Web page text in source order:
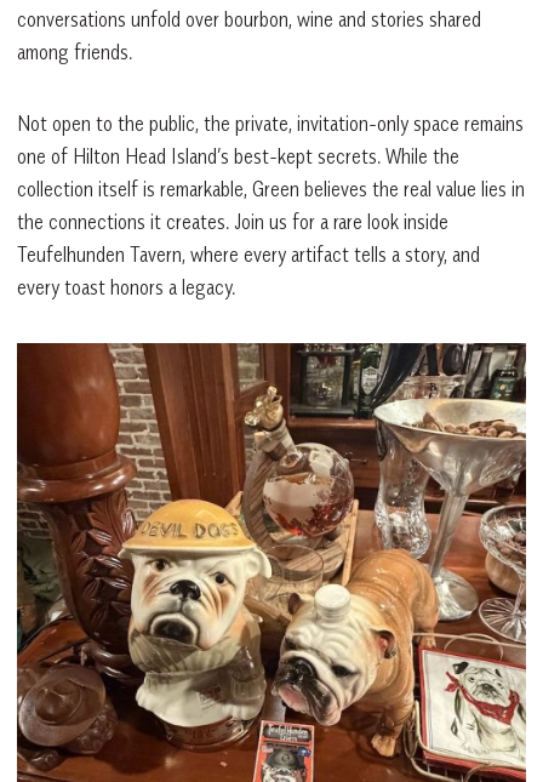
conversations unfold over bourbon, wine and stories shared
among friends.
Not open to the public, the private, invitation-only space remains
one of Hilton Head Island’s best-kept secrets. While the
collection itself is remarkable, Green believes the real value lies in
the connections it creates. Join us for a rare look inside
Teufelhunden Tavern, where every artifact tells a story, and
every toast honors a legacy.